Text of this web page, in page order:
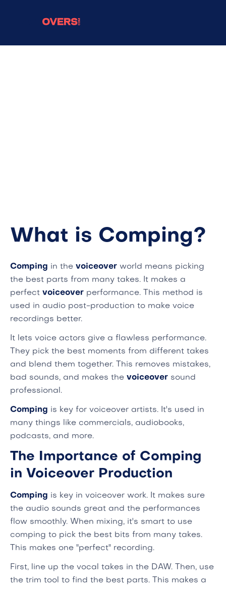
What is Comping?
Comping in the voiceover world means picking
the best parts from many takes. It makes a
perfect voiceover performance. This method is
used in audio post-production to make voice
recordings better.
It lets voice actors give a flawless performance.
They pick the best moments from different takes
and blend them together. This removes mistakes,
bad sounds, and makes the voiceover sound
professional.
Comping is key for voiceover artists. It's used in
many things like commercials, audiobooks,
podcasts, and more.
The Importance of Comping
in Voiceover Production
Comping is key in voiceover work. It makes sure
the audio sounds great and the performances
flow smoothly. When mixing, it's smart to use
comping to pick the best bits from many takes.
This makes one "perfect" recording.
First, line up the vocal takes in the DAW. Then, use
the trim tool to find the best parts. This makes a